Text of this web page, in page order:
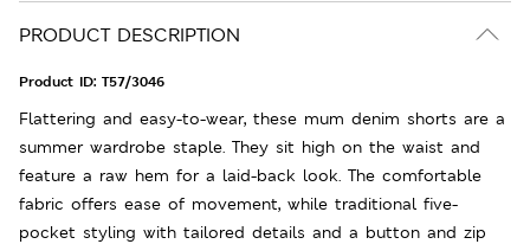
PRODUCT DESCRIPTION
Product ID: T57/3046
Flattering and easy-to-wear, these mum denim shorts are a
summer wardrobe staple. They sit high on the waist and
feature a raw hem for a laid-back look. The comfortable
fabric offers ease of movement, while traditional five-
pocket styling with tailored details and a button and zip